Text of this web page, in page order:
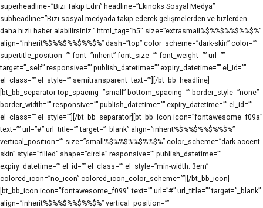
superheadline=”Bizi Takip Edin” headline=”Ekinoks Sosyal Medya”
subheadline=”Bizi sosyal medyada takip ederek gelişmelerden ve bizlerden
daha hızlı haber alabilirsiniz.” html_tag=”h5″ size=”extrasmall%$%%$%%$%%$%”
align=”inherit%$%%$%%$%%$%” dash=”top” color_scheme=”dark-skin” color=””
supertitle_position=”” font=”inherit” font_size=”” font_weight=”” url=””
target=”_self” responsive=”” publish_datetime=”” expiry_datetime=”” el_id=””
el_class=”” el_style=”” semitransparent_text=””][/bt_bb_headline]
[bt_bb_separator top_spacing=”small” bottom_spacing=”” border_style=”none”
border_width=”” responsive=”” publish_datetime=”” expiry_datetime=”” el_id=””
el_class=”” el_style=””][/bt_bb_separator][bt_bb_icon icon=”fontawesome_f09a”
text=”” url=”#” url_title=”” target=”_blank” align=”inherit%$%%$%%$%%$%”
vertical_position=”” size=”small%$%%$%%$%%$%” color_scheme=”dark-accent-
skin” style=”filled” shape=”circle” responsive=”” publish_datetime=””
expiry_datetime=”” el_id=”” el_class=”” el_style=”min-width: 3em”
colored_icon=”no_icon” colored_icon_color_scheme=””][/bt_bb_icon]
[bt_bb_icon icon=”fontawesome_f099″ text=”” url=”#” url_title=”” target=”_blank”
align=”inherit%$%%$%%$%%$%” vertical_position=””